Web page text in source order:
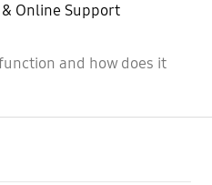
Online Support
and how does it